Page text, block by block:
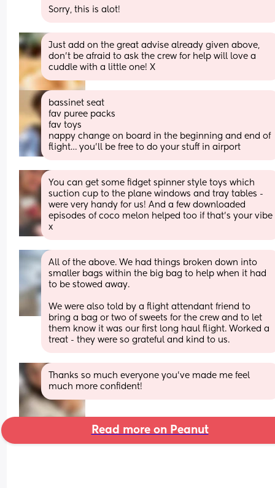
Sorry, this is alot!
Just add on the great advise already given above,
don’t be afraid to ask the crew for help will love a
cuddle with a little one! X
bassinet seat
fav puree packs
fav toys
nappy change on board in the beginning and end of
flight… you’ll be free to do your stuff in airport
You can get some fidget spinner style toys which
suction cup to the plane windows and tray tables -
were very handy for us! And a few downloaded
episodes of coco melon helped too if that’s your vibe
x
All of the above. We had things broken down into
smaller bags within the big bag to help when it had
to be stowed away.
We were also told by a flight attendant friend to
bring a bag or two of sweets for the crew and to let
them know it was our first long haul flight. Worked a
treat - they were so grateful and kind to us.
Thanks so much everyone you’ve made me feel
much more confident!
Read more on Peanut